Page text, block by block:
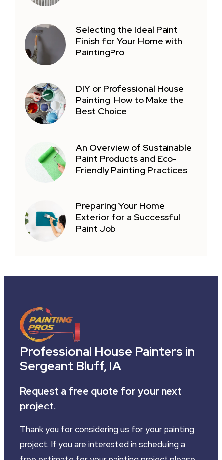
Selecting the Ideal Paint
Finish for Your Home with
PaintingPro
DIY or Professional House
Painting: How to Make the
Best Choice
An Overview of Sustainable
Paint Products and Eco-
Friendly Painting Practices
Preparing Your Home
Exterior for a Successful
Paint Job
Professional House Painters in
Sergeant Bluff, IA
Request a free quote for your next
project.
Thank you for considering us for your painting
project. If you are interested in scheduling a